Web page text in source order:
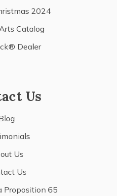
2024
Catalog
Dealer
Us
Us
Us
Proposition 65